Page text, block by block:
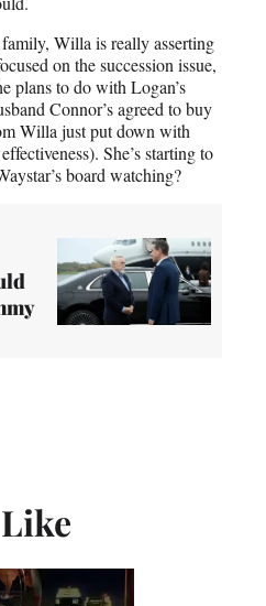
Willa is really asserting
on the succession issue,
plans to do with Logan’s
Connor’s agreed to buy
Willa just put down with
She’s starting to
board watching?